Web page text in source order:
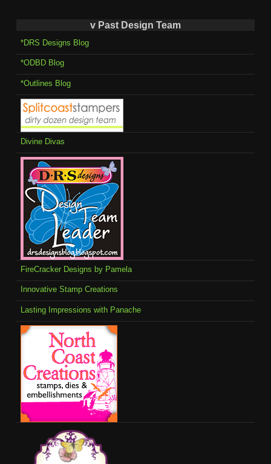
v Past Design Team
*DRS Designs Blog
*ODBD Blog
*Outlines Blog
Divine Divas
FireCracker Designs by Pamela
Innovative Stamp Creations
Lasting Impressions with Panache